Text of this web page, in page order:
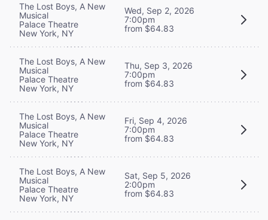
The Lost Boys, A New
Musical
Palace Theatre
New York, NY
Wed, Sep 2, 2026
7:00pm
from $64.83
The Lost Boys, A New
Musical
Palace Theatre
New York, NY
Thu, Sep 3, 2026
7:00pm
from $64.83
The Lost Boys, A New
Musical
Palace Theatre
New York, NY
Fri, Sep 4, 2026
7:00pm
from $64.83
The Lost Boys, A New
Musical
Palace Theatre
New York, NY
Sat, Sep 5, 2026
2:00pm
from $64.83